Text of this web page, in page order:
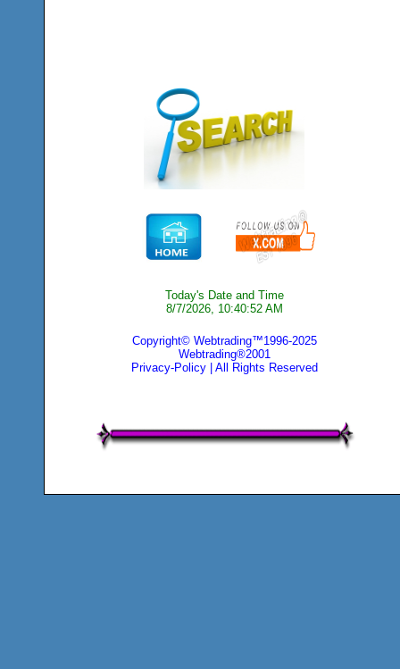
Today's Date and Time
8/7/2026, 10:40:52 AM
Copyright© Webtrading™1996-2025
Webtrading®2001
Privacy-Policy| All Rights Reserved